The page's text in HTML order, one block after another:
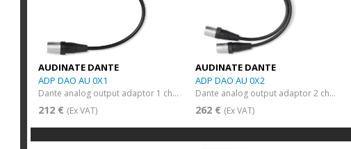
AUDINATE DANTE
ADP DAO AU 0X1
Dante analog output adaptor 1 channel
212 € (Ex VAT)
AUDINATE DANTE
ADP DAO AU 0X2
Dante analog output adaptor 2 channels
262 € (Ex VAT)